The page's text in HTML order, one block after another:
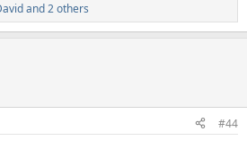
and 2 others
#44